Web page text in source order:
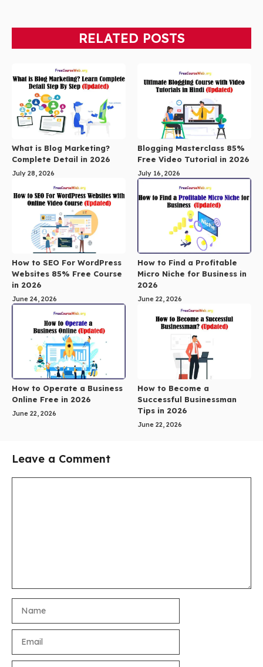
RELATED POSTS
What is Blog Marketing?
Complete Detail in 2026
July 28, 2026
Blogging Masterclass 85%
Free Video Tutorial in 2026
July 16, 2026
How to SEO For WordPress
Websites 85% Free Course
in 2026
June 24, 2026
How to Find a Profitable
Micro Niche for Business in
2026
June 22, 2026
How to Operate a Business
Online Free in 2026
June 22, 2026
How to Become a
Successful Businessman
Tips in 2026
June 22, 2026
Leave a Comment